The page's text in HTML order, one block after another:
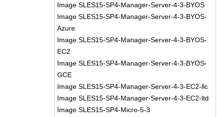
Image SLES15-SP4-Manager-Server-4-3-BYOS
Image SLES15-SP4-Manager-Server-4-3-BYOS-
Azure
Image SLES15-SP4-Manager-Server-4-3-BYOS-
EC2
Image SLES15-SP4-Manager-Server-4-3-BYOS-
GCE
Image SLES15-SP4-Manager-Server-4-3-EC2-llc
Image SLES15-SP4-Manager-Server-4-3-EC2-ltd
Image SLES15-SP4-Micro-5-3